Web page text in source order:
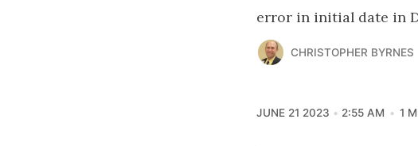
error in initial date in
CHRISTOPHER BYRNES
JUNE 21 2023 2:55 AM 1